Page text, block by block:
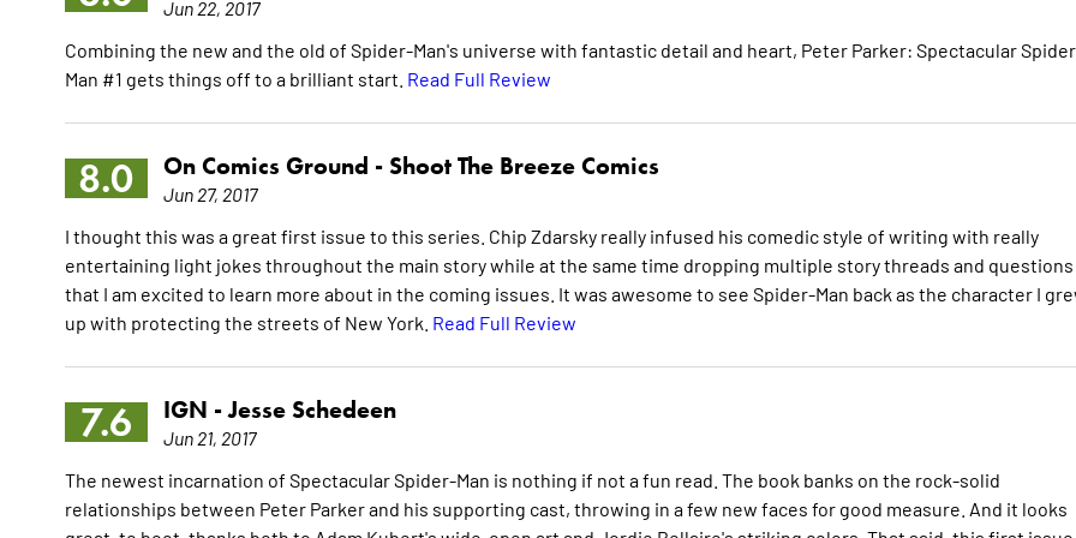
Jun 22, 2017
Combining the new and the old of Spider-Man's universe with fantastic detail and heart, Peter Parker: Spectacular
Man #1 gets things off to a brilliant start. Read Full Review
8.0 On Comics Ground - Shoot The Breeze Comics
Jun 27, 2017
I thought this was a great first issue to this series. Chip Zdarsky really infused his comedic style of writing with really
entertaining light jokes throughout the main story while at the same time dropping multiple story threads and questions
that I am excited to learn more about in the coming issues. It was awesome to see Spider-Man back as the character I
up with protecting the streets of New York. Read Full Review
7.6 IGN -Jesse Schedeen
Jun 21, 2017
The newest incarnation of Spectacular Spider-Man is nothing if not a fun read. The book banks on the rock-solid
relationships between Peter Parker and his supporting cast, throwing in a few new faces for good measure. And it looks